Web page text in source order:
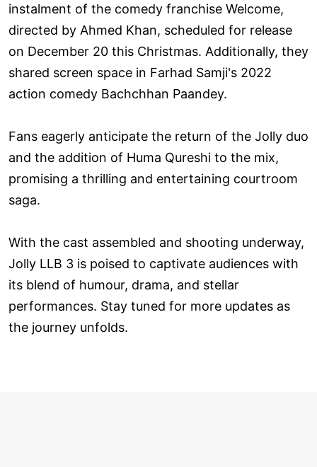
instalment of the comedy franchise Welcome,
directed by Ahmed Khan, scheduled for release
on December 20 this Christmas. Additionally, they
shared screen space in Farhad Samji's 2022
action comedy Bachchhan Paandey.
Fans eagerly anticipate the return of the Jolly duo
and the addition of Huma Qureshi to the mix,
promising a thrilling and entertaining courtroom
saga.
With the cast assembled and shooting underway,
Jolly LLB 3 is poised to captivate audiences with
its blend of humour, drama, and stellar
performances. Stay tuned for more updates as
the journey unfolds.